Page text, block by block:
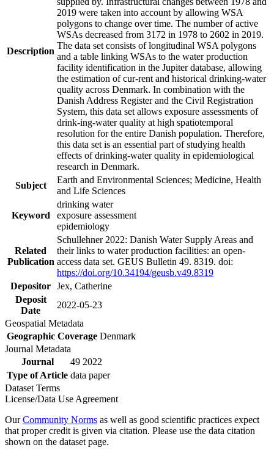
Description
2019 were taken into account by allowing WSA
polygons to change over time. The number of active
WSAs decreased from 3172 in 1978 to 2602 in 2019.
The data set consists of longitudinal WSA polygons
and a table linking WSAs to the water production
facility identification in the Jupiter database, allowing
the estimation of cur-rent and historical drinking-water
quality across Denmark. In combination with the
Danish Address Register and the Civil Registration
System, this data set allows exposure assessments of
drink-ing-water quality at high spatiotemporal
resolution for the entire Danish population. Therefore,
this data set is an essential part of studying health
effects of drinking-water quality in epidemiological
research in Denmark.
Subject
Earth and Environmental Sciences; Medicine, Health
and Life Sciences
Keyword
drinking water
exposure assessment
epidemiology
Related
Publication
Schullehner 2022: Danish Water Supply Areas and
their links to water production facilities: an open-
access data set. GEUS Bulletin 49. 8319. doi:
https://doi.org/10.34194/geusb.v49.8319
Depositor Jex, Catherine
Deposit
Date
2022-05-23
Geospatial Metadata
Geographic Coverage Denmark
Journal Metadata
Journal
49 2022
Type of Article data paper
Dataset Terms
License/Data Use Agreement
OurCommunity Norms as well as good scientific practices expect
that proper credit is given via citation. Please use the data citation
shown on the dataset page.